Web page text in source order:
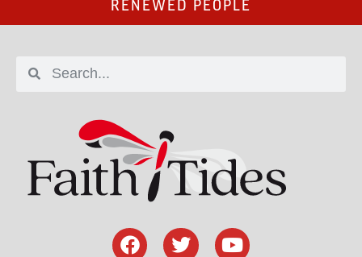
RENEWED PEOPLE